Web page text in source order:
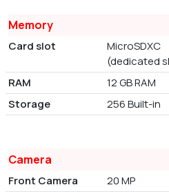
Memory
Card slot
MicroSDXC
(dedicated
RAM
12 GB RAM
Storage
256 Built-in
Camera
Front Camera 20 MP